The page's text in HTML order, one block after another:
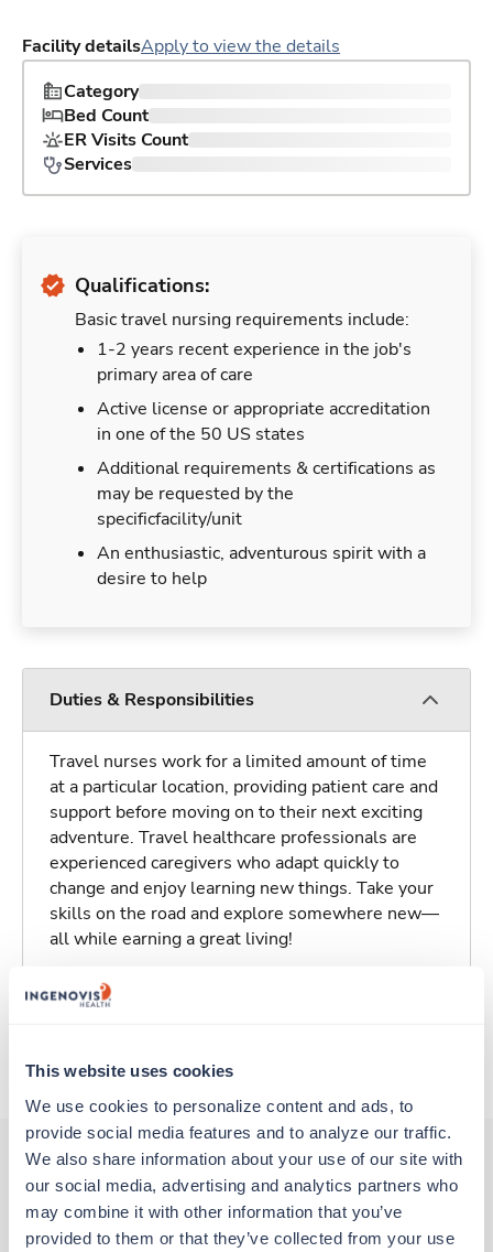
This website uses cookies
We use cookies to personalize content and ads, to
provide social media features and to analyze our traffic.
We also share information about your use of our site with
our social media, advertising and analytics partners who
may combine it with other information that you’ve
provided to them or that they’ve collected from your use
Facility detailsApply to view the details
Category
Bed Count
ER Visits Count
Services
Qualifications:
Basic travel nursing requirements include:
1-2 years recent experience in the job's
primary area of care
Active license or appropriate accreditation
in one of the 50 US states
Additional requirements & certifications as
may be requested by the
specificfacility/unit
An enthusiastic, adventurous spirit with a
desire to help
Duties & Responsibilities
Travel nurses work for a limited amount of time
at a particular location, providing patient care and
support before moving on to their next exciting
adventure. Travel healthcare professionals are
experienced caregivers who adapt quickly to
change and enjoy learning new things. Take your
skills on the road and explore somewhere new—
all while earning a great living!
Traveling to Garnett, Kansas
About Trustaff
Other jobs that might interest you